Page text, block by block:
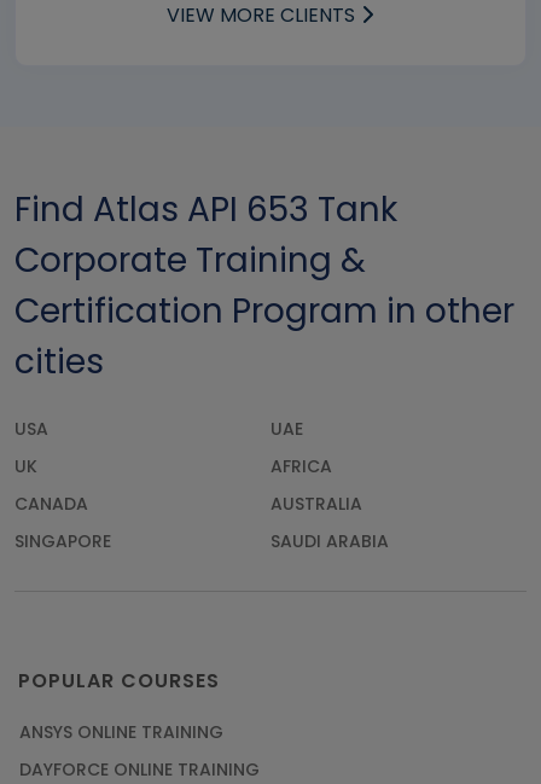
VIEW MORE CLIENTS
Find Atlas API 653 Tank
Corporate Training &
Certification Program in other
cities
USA
UAE
UK
AFRICA
CANADA
AUSTRALIA
SINGAPORE
SAUDI ARABIA
POPULAR COURSES
ANSYS ONLINE TRAINING
DAYFORCE ONLINE TRAINING